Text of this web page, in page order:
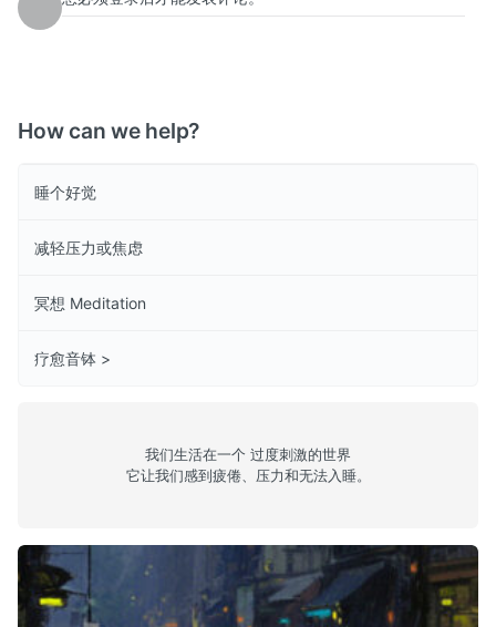
How can we help?
睡个好觉
减轻压力或焦虑
冥想 Meditation
疗愈音钵 >
我们生活在一个 过度刺激的世界
它让我们感到疲倦、压力和无法入睡。